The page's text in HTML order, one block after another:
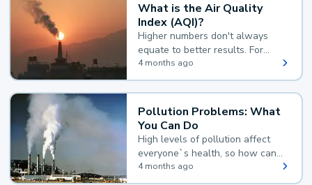
What is the Air Quality
Index (AQI)?
Higher numbers don't always
equate to better results. For
example, according to the Air
Quality Index, the lower the
value, the better.
4 months ago
Pollution Problems: What
You Can Do
High levels of pollution affect
everyone`s health, so how can
you reduce your exposure?
4 months ago